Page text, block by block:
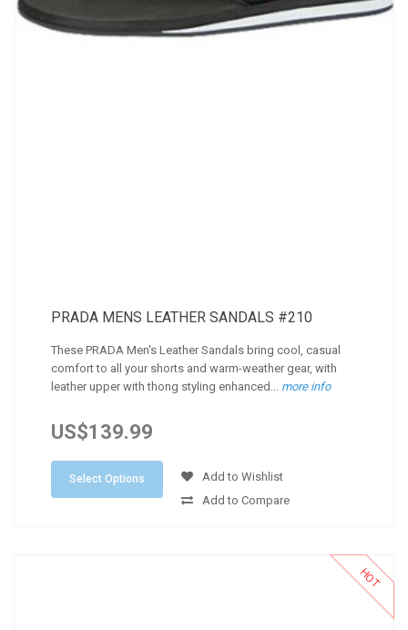
PRADA MENS LEATHER SANDALS #210
These PRADA Men's Leather Sandals bring cool, casual
comfort to all your shorts and warm-weather gear, with
leather upper with thong styling enhanced... more info
US$139.99
Select Options
Add to Wishlist
Add to Compare
HOT